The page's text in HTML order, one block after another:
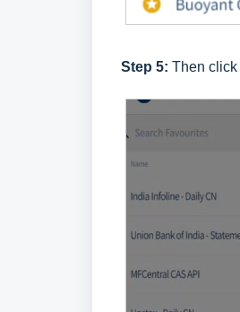
Step 5: Then click